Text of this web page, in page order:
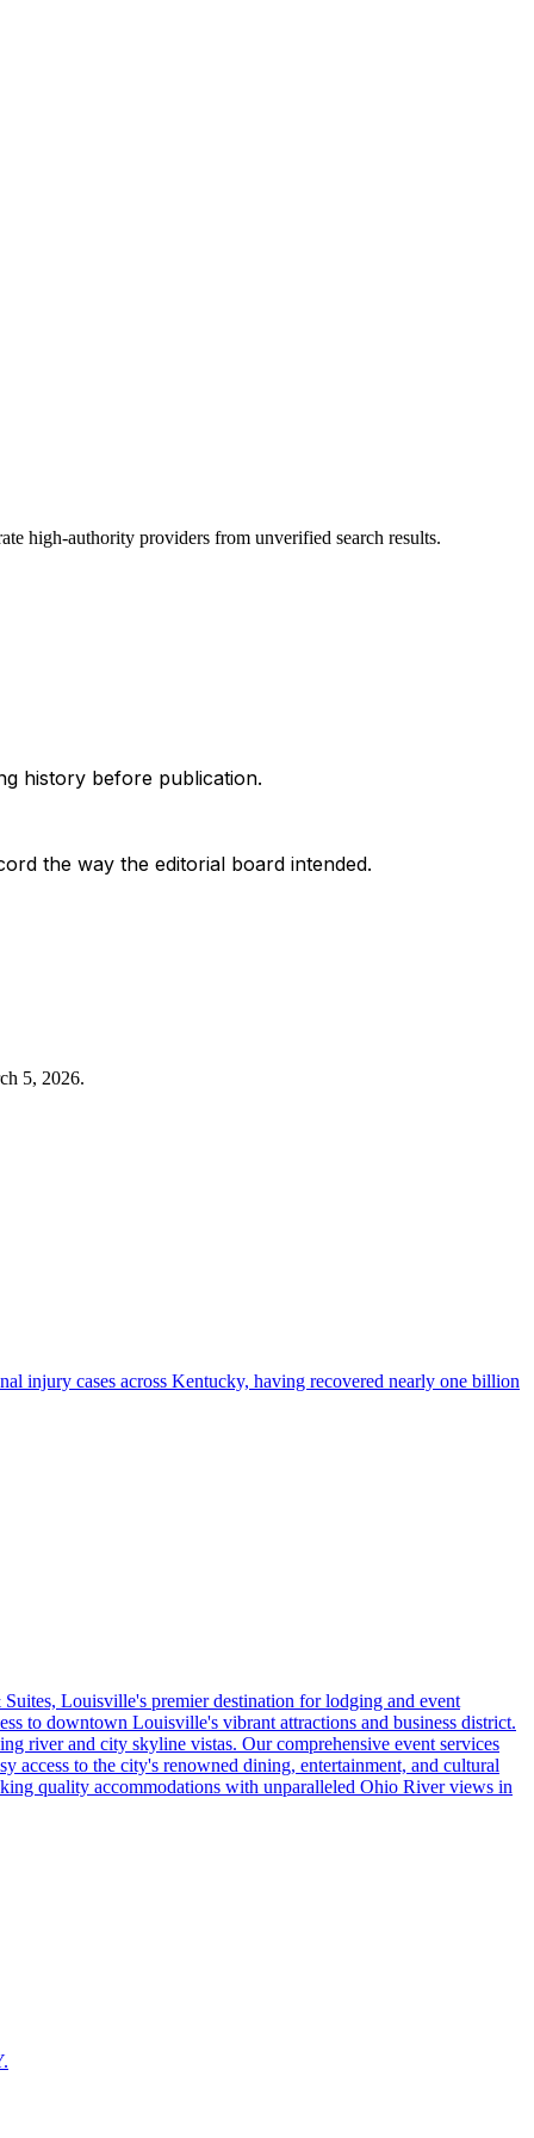
high-authority providers from unverified search results.
history before publication.
the way the editorial board intended.
5, 2026.
injury cases across Kentucky, having recovered nearly one billion
Louisville's premier destination for lodging and event
to downtown Louisville's vibrant attractions and business district.
river and city skyline vistas. Our comprehensive event services
access to the city's renowned dining, entertainment, and cultural
quality accommodations with unparalleled Ohio River views in